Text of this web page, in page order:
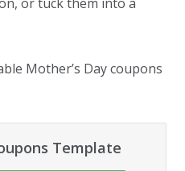
Mother’s Day coupons
Template